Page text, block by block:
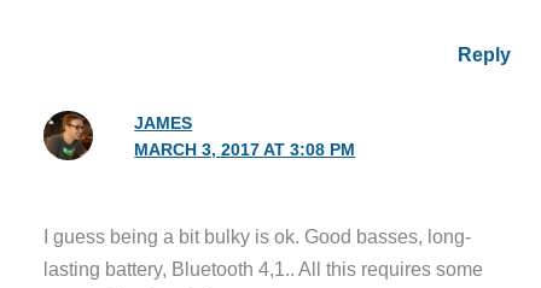
Reply
JAMES
MARCH 3, 2017 AT 3:08 PM
I guess being a bit bulky is ok. Good basses, long-
lasting battery, Bluetooth 4,1.. All this requires some